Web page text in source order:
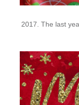
2017. The last